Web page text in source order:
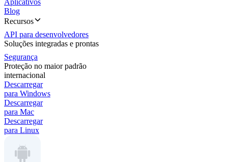
Aplicativos
Blog
Recursos
API para desenvolvedores
Soluções integradas e prontas
Segurança
Proteção no maior padrão
internacional
Descarregar
para Windows
Descarregar
para Mac
Descarregar
para Linux